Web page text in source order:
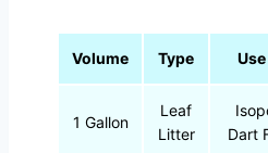
Volume Type
1 Gallon
Leaf
Litter
Dart